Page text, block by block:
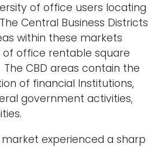
of office users locating
Central Business Districts
within these markets
office rentable square
CBD areas contain the
of financial Institutions,
government activities,
experienced a sharp